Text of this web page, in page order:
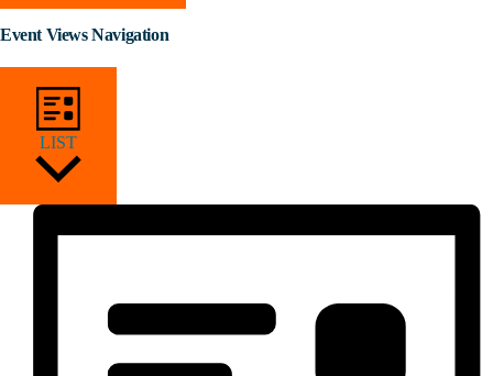
Event Views Navigation
LIST